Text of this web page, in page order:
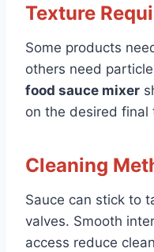
Texture
Some products
others need
food sauce mixer
on the desired final
Cleaning
Sauce can stick to
valves. Smooth
access reduce